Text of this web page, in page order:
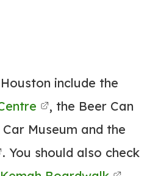
include the
, the Beer Can
Museum and the
. You should also check